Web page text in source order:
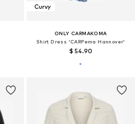
Curvy
ONLY CARMAKOMA
Shirt Dress 'CARPema Hannover'
$ 54.90